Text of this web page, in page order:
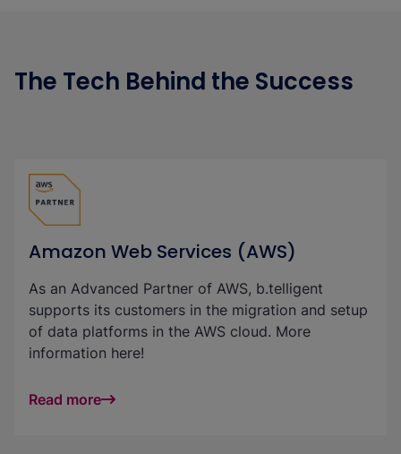
The Tech Behind the Success
Amazon Web Services (AWS)
As an Advanced Partner of AWS, b.telligent
supports its customers in the migration and setup
of data platforms in the AWS cloud. More
information here!
Read more